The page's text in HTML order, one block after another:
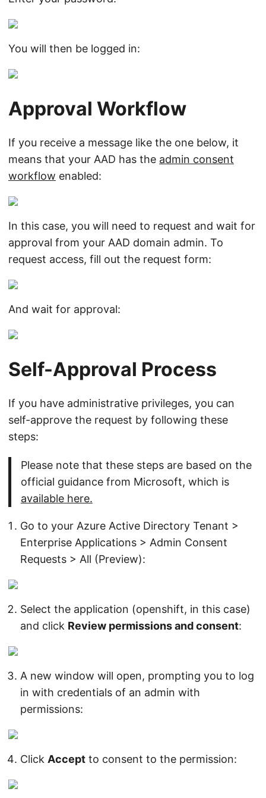
You will then be logged in:
Approval Workflow
If you receive a message like the one below, it
means that your AAD has the admin consent
workflow enabled:
In this case, you will need to request and wait for
approval from your AAD domain admin. To
request access, fill out the request form:
And wait for approval:
Self-Approval Process
If you have administrative privileges, you can
self-approve the request by following these
steps:
Please note that these steps are based on the
official guidance from Microsoft, which is
available here.
Go to your Azure Active Directory Tenant >
Enterprise Applications > Admin Consent
Requests > All (Preview):
Select the application (openshift, in this case)
and click Review permissions and consent:
A new window will open, prompting you to log
in with credentials of an admin with
permissions:
Click Accept to consent to the permission: